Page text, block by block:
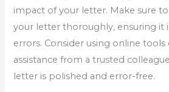
impact of your letter. Make sure
your letter thoroughly, ensuring it
errors. Consider using online tools
assistance from a trusted
letter is polished and error-free.